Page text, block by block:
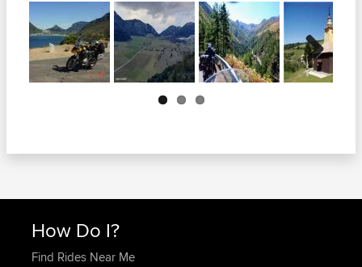
Next
How Do I?
Find Rides Near Me